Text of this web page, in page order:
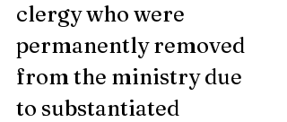
clergy who were
permanently removed
from the ministry due
to substantiated